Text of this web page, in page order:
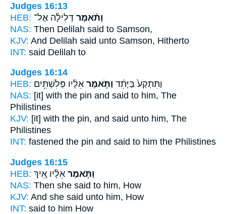
Judges 16:13
HEB:
וַתֹּ֨אמֶר דְּלִילָ֜ה אֶל־
NAS: Then Delilah said to Samson,
KJV: And Delilah said unto Samson, Hitherto
INT: said Delilah to
Judges 16:14
HEB:
וַתִּתְקַע֙ בַּיָּתֵ֔ד וַתֹּ֣אמֶר אֵלָ֔יו פְּלִשְׁתִּ֥ים
NAS: [it] with the pin and said to him, The
Philistines
KJV: [it] with the pin, and said unto him, The
Philistines
INT: fastened the pin and said to him the Philistines
Judges 16:15
HEB:
וַתֹּ֣אמֶר אֵלָ֗יו אֵ֚יךְ
NAS: Then she said to him, How
KJV: And she said unto him, How
INT: said to him How